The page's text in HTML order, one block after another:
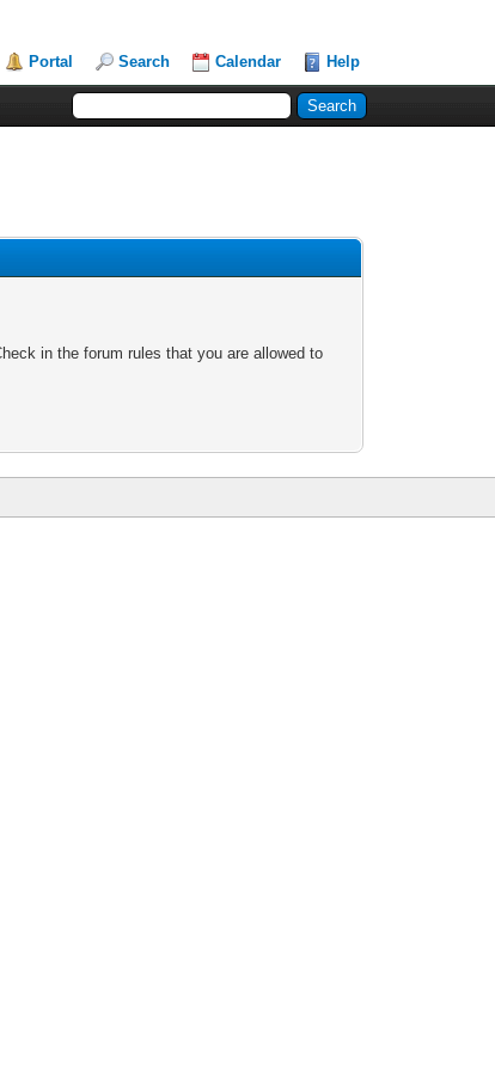
Portal Search Calendar Help
in the forum rules that you are allowed to